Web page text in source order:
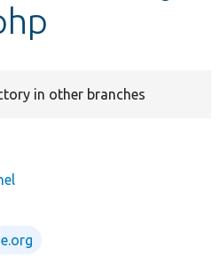
in other branches